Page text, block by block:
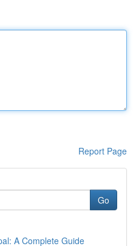
Report Page
Go
A Complete Guide